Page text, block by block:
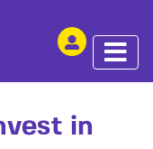
in